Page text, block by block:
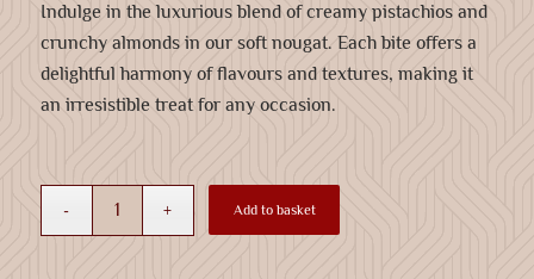
Indulge in the luxurious blend of creamy pistachios and
crunchy almonds in our soft nougat. Each bite offers a
delightful harmony of flavours and textures, making it
an irresistible treat for any occasion.
Add to basket